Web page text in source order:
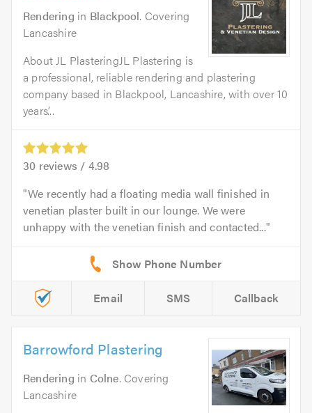
Rendering in Blackpool. Covering
Lancashire
About JL PlasteringJL Plastering is
a professional, reliable rendering and plastering
company based in Blackpool, Lancashire, with over 10
years’...
30 reviews / 4.98
We recently had a floating media wall finished in
venetian plaster built in our lounge. We were
unhappy with the venetian finish and contacted...
Email SMS Callback
Barrowford Plastering
Rendering in Colne. Covering
Lancashire